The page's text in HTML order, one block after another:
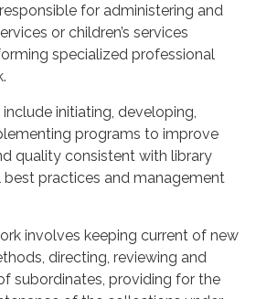
for administering and
or children’s services
specialized professional
initiating, developing,
programs to improve
quality consistent with library
best practices and management
involves keeping current of new
directing, reviewing and
subordinates, providing for the